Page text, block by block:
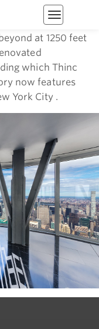
Toggle
navigation
at 1250 feet
which Thinc
now features
York City .